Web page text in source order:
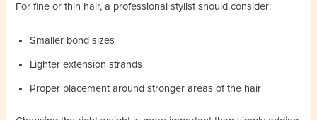
For fine or thin hair, a professional stylist should consider:
Smaller bond sizes
Lighter extension strands
Proper placement around stronger areas of the hair